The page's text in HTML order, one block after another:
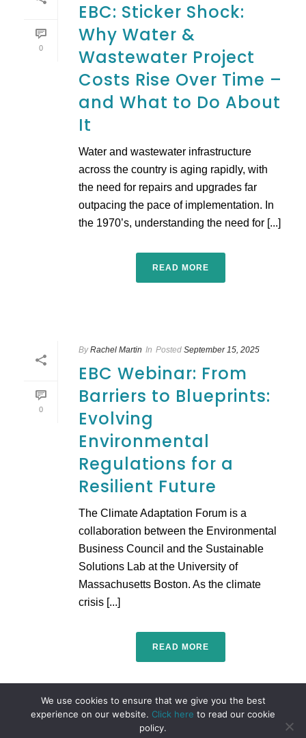
0
EBC: Sticker Shock:
Why Water &
Wastewater Project
Costs Rise Over Time –
and What to Do About
It
Water and wastewater infrastructure
across the country is aging rapidly, with
the need for repairs and upgrades far
outpacing the pace of implementation. In
the 1970’s, understanding the need for [...]
READ MORE
0
By Rachel Martin In Posted September 15, 2025
EBC Webinar: From
Barriers to Blueprints:
Evolving
Environmental
Regulations for a
Resilient Future
The Climate Adaptation Forum is a
collaboration between the Environmental
Business Council and the Sustainable
Solutions Lab at the University of
Massachusetts Boston. As the climate
crisis [...]
READ MORE
We use cookies to ensure that we give you the best
experience on our website. Click here to read our cookie
policy.